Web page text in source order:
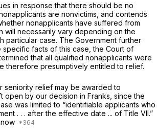
in response that there should be no
are nonvictims, and contends
nonapplicants have suffered from
will necessarily vary depending on the
particular case. The Government further
specific facts of this case, the Court of
that all qualified nonapplicants were
therefore presumptively entitled to relief.
seniority relief may be awarded to
open by our decision in Franks, since the
was limited to “identifiable applicants who
. . . after the effective date ... of Title VII.”